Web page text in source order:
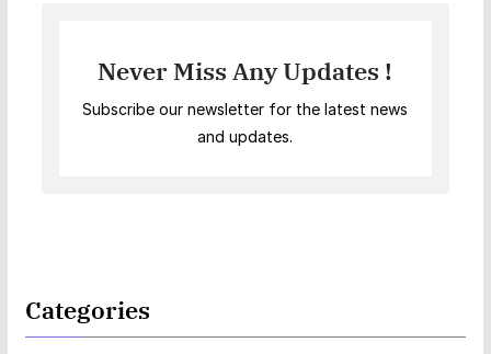
Never Miss Any Updates !
Subscribe our newsletter for the latest news
and updates.
Categories